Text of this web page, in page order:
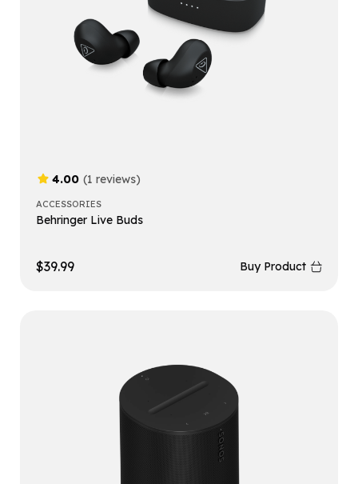
4.00 (1 reviews)
ACCESSORIES
Behringer Live Buds
$39.99 Buy Product